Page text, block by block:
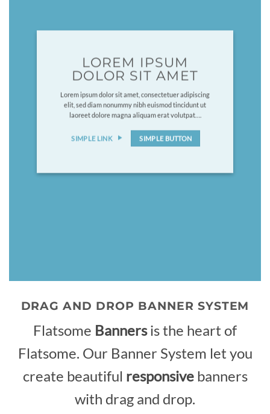
LOREM IPSUM
DOLOR SIT AMET
Lorem ipsum dolor sit amet, consectetuer adipiscing
elit, sed diam nonummy nibh euismod tincidunt ut
laoreet dolore magna aliquam erat volutpat….
SIMPLE LINK SIMPLE BUTTON
DRAG AND DROP BANNER SYSTEM
Flatsome Bannersis the heart of
Flatsome. Our Banner System let you
create beautiful responsivebanners
with drag and drop.